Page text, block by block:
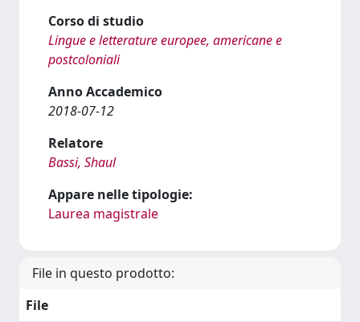
Corso di studio
Lingue e letterature europee, americane e
postcoloniali
Anno Accademico
2018-07-12
Relatore
Bassi, Shaul
Appare nelle tipologie:
Laurea magistrale
File in questo prodotto:
File